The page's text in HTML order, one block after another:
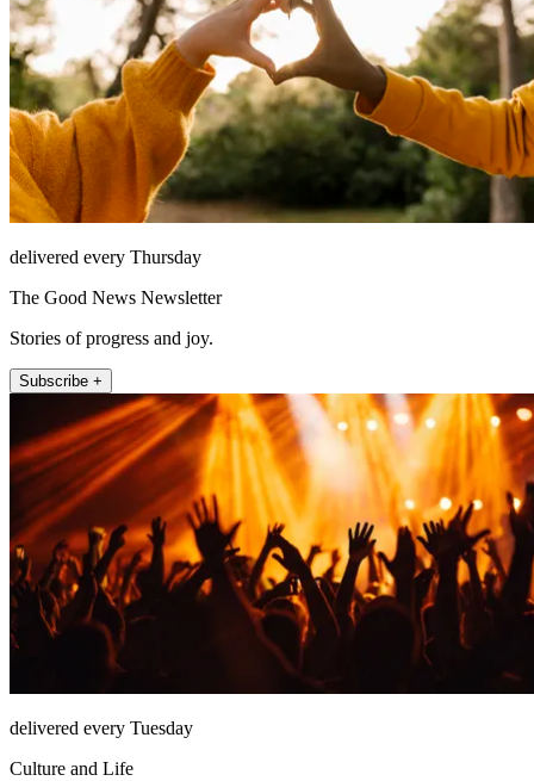
delivered every Thursday
The Good News Newsletter
Stories of progress and joy.
Subscribe +
delivered every Tuesday
Culture and Life